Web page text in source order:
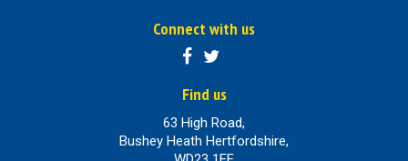
Connect with us
Find us
63 High Road,
Bushey Heath Hertfordshire,